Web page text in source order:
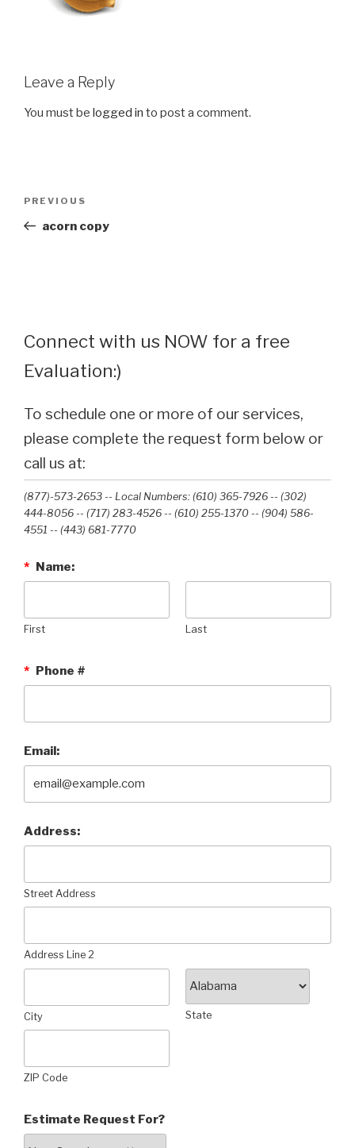
Leave a Reply
You must be logged in to post a comment.
Previous
Post
PREVIOUS
acorn copy
Connect with us NOW for a free
Evaluation:)
To schedule one or more of our services,
please complete the request form below or
call us at:
(877)-573-2653 -- Local Numbers: (610) 365-7926 -- (302)
444-8056 -- (717) 283-4526 -- (610) 255-1370 -- (904) 586-
4551 --‭ (443) 681-7770‬
* Name:
First Last
* Phone #
Email:
Address:
Street Address
Address Line 2
City State
ZIP Code
Estimate Request For?